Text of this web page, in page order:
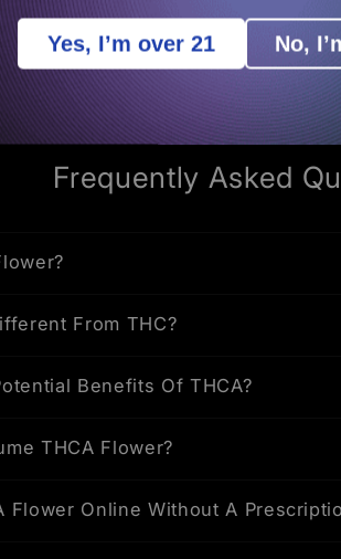
Any Of The50K+ Reviews
Of Your Own So YouSave
COMMON ASKS - BENEFITS -
Frequently Asked
From THC?
Benefits Of THCA?
THCA Flower?
Flower Online Without A
Yes, I’m over 21 No,